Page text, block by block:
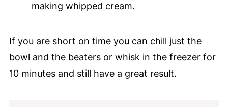
making whipped cream.
If you are short on time you can chill just the
bowl and the beaters or whisk in the freezer for
10 minutes and still have a great result.